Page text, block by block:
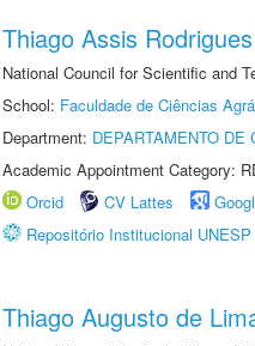
Thiago Assis
National Council for Scientific and
School: Faculdade de Ciências
Department: DEPARTAMENTO DE
Academic Appointment Category:
Orcid
CV Lattes
Repositório Institucional UNESP
Thiago Augusto de